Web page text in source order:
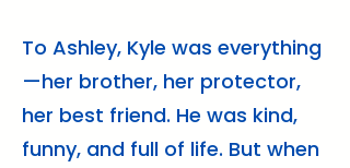
To Ashley, Kyle was everything
—her brother, her protector,
her best friend. He was kind,
funny, and full of life. But when